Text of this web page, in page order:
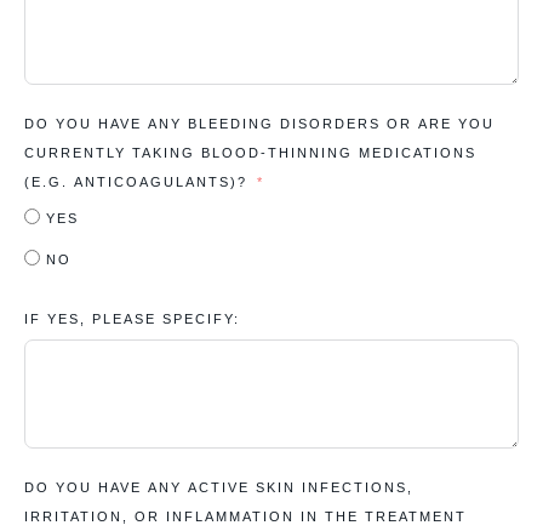
DO YOU HAVE ANY BLEEDING DISORDERS OR ARE YOU
CURRENTLY TAKING BLOOD-THINNING MEDICATIONS
(E.G. ANTICOAGULANTS)?
YES
NO
IF YES, PLEASE SPECIFY:
DO YOU HAVE ANY ACTIVE SKIN INFECTIONS,
IRRITATION, OR INFLAMMATION IN THE TREATMENT